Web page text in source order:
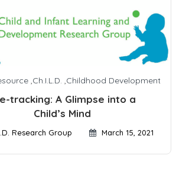
Ch.I.L.D. Childhood Development
tracking: A Glimpse into a
Child’s Mind
Research Group March 15, 2021